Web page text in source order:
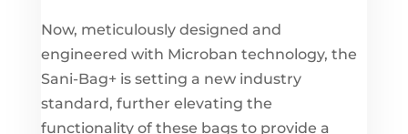
Now, meticulously designed and
engineered with Microban technology, the
Sani-Bag+ is setting a new industry
standard, further elevating the
functionality of these bags to provide a